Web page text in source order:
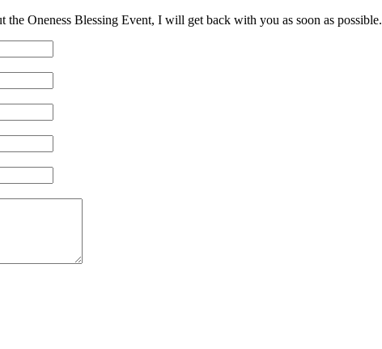
the Oneness Blessing Event, I will get back with you as soon as possible.